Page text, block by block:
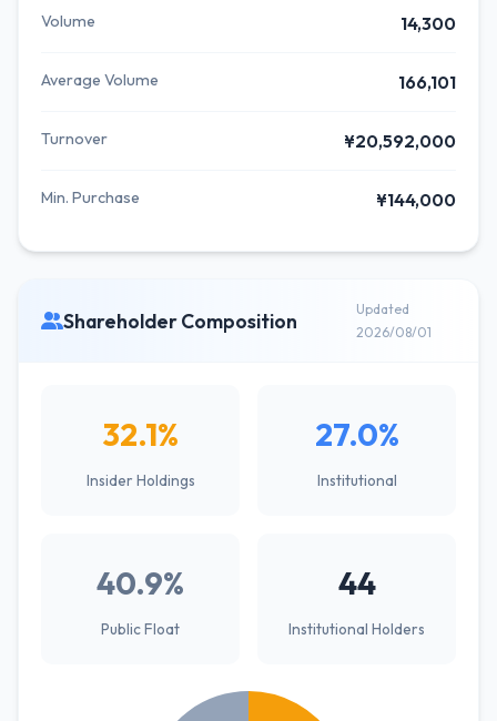
Volume 14,300
Average Volume 166,101
Turnover ¥20,592,000
Min. Purchase ¥144,000
Shareholder Composition
Updated
2026/08/01
32.1%
Insider Holdings
27.0%
Institutional
40.9%
Public Float
44
Institutional Holders